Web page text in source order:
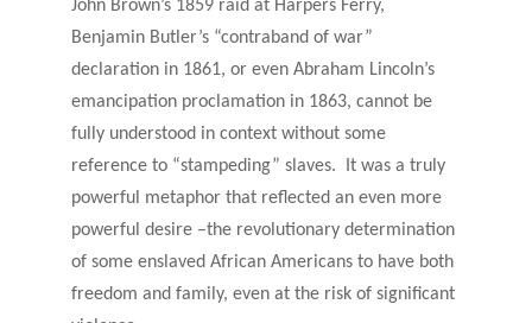
John Brown’s 1859 raid at Harpers Ferry,
Benjamin Butler’s “contraband of war”
declaration in 1861, or even Abraham Lincoln’s
emancipation proclamation in 1863, cannot be
fully understood in context without some
reference to “stampeding” slaves. It was a truly
powerful metaphor that reflected an even more
powerful desire –the revolutionary determination
of some enslaved African Americans to have both
freedom and family, even at the risk of significant